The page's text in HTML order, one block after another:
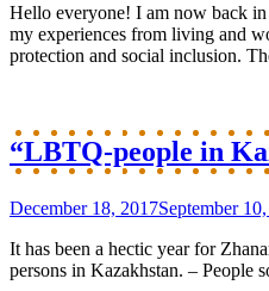
Hello everyone! I am now back
my experiences from living and
protection and social inclusion.
“LBTQ-people in
December 18, 2017September
It has been a hectic year for
persons in Kazakhstan. – People